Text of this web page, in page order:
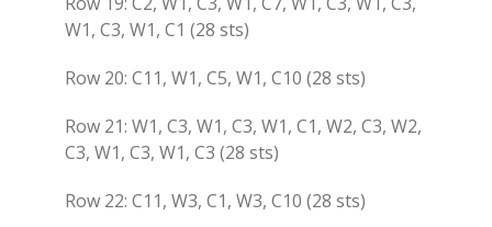
W1, C3, W1, C1 (28 sts)
Row 20: C11, W1, C5, W1, C10 (28 sts)
Row 21: W1, C3, W1, C3, W1, C1, W2, C3, W2,
C3, W1, C3, W1, C3 (28 sts)
Row 22: C11, W3, C1, W3, C10 (28 sts)